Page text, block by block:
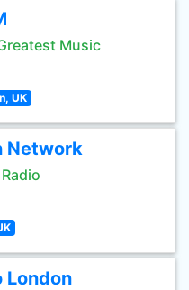
Music
UK
Network
London